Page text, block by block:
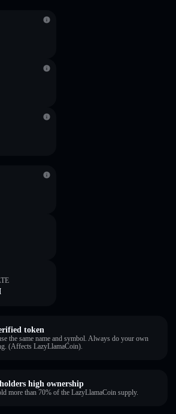
token
the same name and symbol. Always do your own
(Affects LazyLlamaCoin).
high ownership
more than 70% of the LazyLlamaCoin supply.